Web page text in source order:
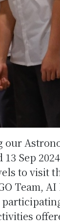
13 Sep
to visit
Team, AI